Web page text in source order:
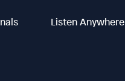
Listen Anywhere